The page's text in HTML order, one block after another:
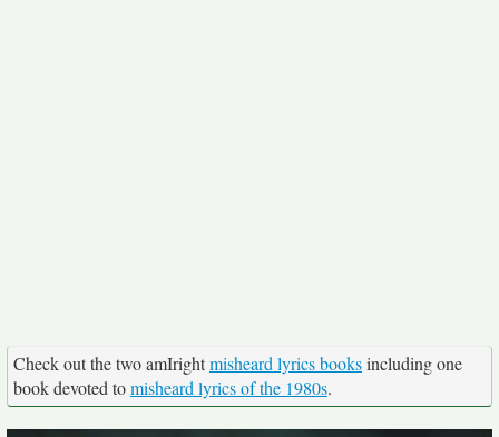
Check out the two amIrightmisheard lyrics booksincluding one
book devoted tomisheard lyrics of the 1980s.